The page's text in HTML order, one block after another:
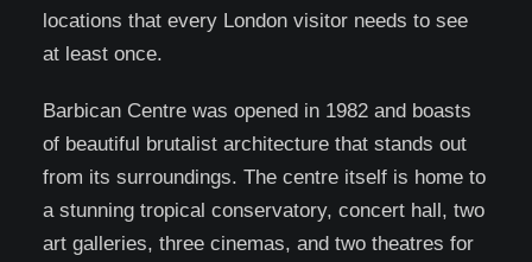
locations that every London visitor needs to see
at least once.
Barbican Centre was opened in 1982 and boasts
of beautiful brutalist architecture that stands out
from its surroundings. The centre itself is home to
a stunning tropical conservatory, concert hall, two
art galleries, three cinemas, and two theatres for